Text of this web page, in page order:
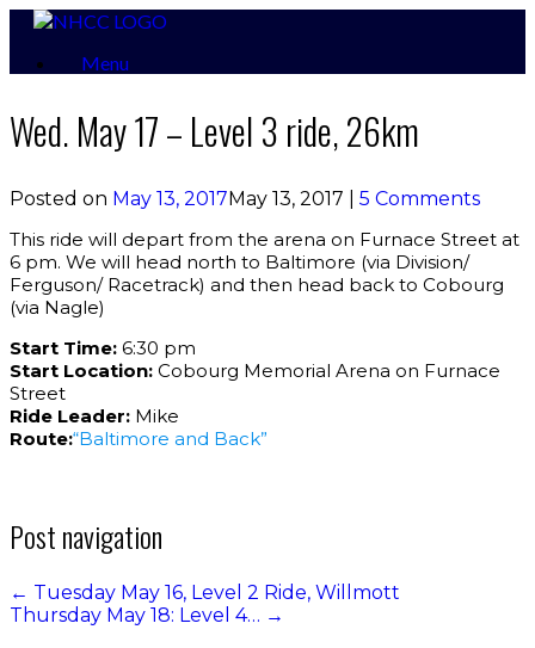
Skip
contentMenu
Wed. May 17 – Level 3 ride, 26km
Posted on May 13, 2017May 13, 2017
5 Comments
This ride will depart from the arena on Furnace Street at
6 pm. We will head north to Baltimore (via Division/
Ferguson/ Racetrack) and then head back to Cobourg
(via Nagle)
Start Time: 6:30 pm
Start Location: Cobourg Memorial Arena on Furnace
Street
Ride Leader: Mike
Route:“Baltimore and Back”
Post navigation
← Tuesday May 16, Level 2 Ride, Willmott
Thursday May 18: Level 4… →